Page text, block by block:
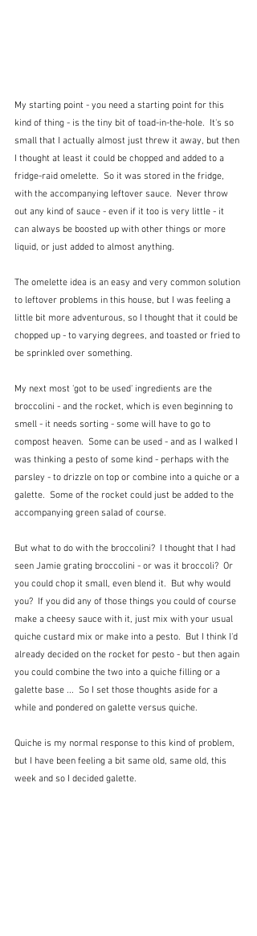
My starting point - you need a starting point for this
kind of thing - is the tiny bit of toad-in-the-hole.  It's so
small that I actually almost just threw it away, but then
I thought at least it could be chopped and added to a
fridge-raid omelette.  So it was stored in the fridge,
with the accompanying leftover sauce.  Never throw
out any kind of sauce - even if it too is very little - it
can always be boosted up with other things or more
liquid, or just added to almost anything.
The omelette idea is an easy and very common solution
to leftover problems in this house, but I was feeling a
little bit more adventurous, so I thought that it could be
chopped up - to varying degrees, and toasted or fried to
be sprinkled over something.
My next most 'got to be used' ingredients are the
broccolini - and the rocket, which is even beginning to
smell - it needs sorting - some will have to go to
compost heaven.  Some can be used - and as I walked I
was thinking a pesto of some kind - perhaps with the
parsley - to drizzle on top or combine into a quiche or a
galette.  Some of the rocket could just be added to the
accompanying green salad of course.
But what to do with the broccolini?  I thought that I had
seen Jamie grating broccolini - or was it broccoli?  Or
you could chop it small, even blend it.  But why would
you?  If you did any of those things you could of course
make a cheesy sauce with it, just mix with your usual
quiche custard mix or make into a pesto.  But I think I'd
already decided on the rocket for pesto - but then again
you could combine the two into a quiche filling or a
galette base ...  So I set those thoughts aside for a
while and pondered on galette versus quiche.
Quiche is my normal response to this kind of problem,
but I have been feeling a bit same old, same old, this
week and so I decided galette.